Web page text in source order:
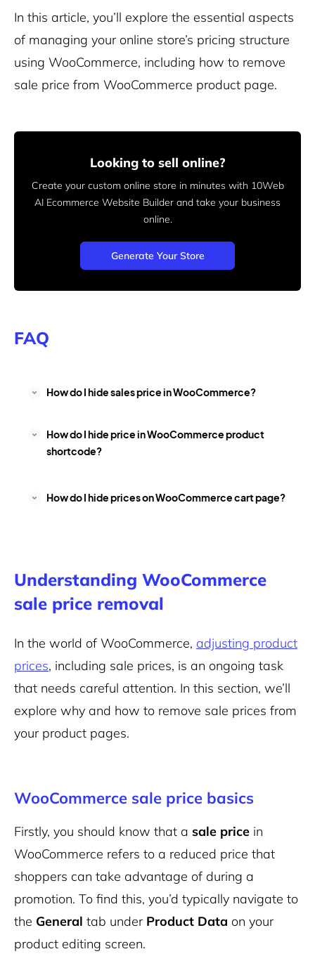
In this article, you’ll explore the essential aspects
of managing your online store’s pricing structure
using WooCommerce, including how to remove
sale price from WooCommerce product page.
Looking to sell online?
Create your custom online store in minutes with 10Web
AI Ecommerce Website Builder and take your business
online.
Generate Your Store
FAQ
How do I hide sales price in WooCommerce?
How do I hide price in WooCommerce product
shortcode?
How do I hide prices on WooCommerce cart page?
Understanding WooCommerce
sale price removal
In the world of WooCommerce, adjusting product
prices, including sale prices, is an ongoing task
that needs careful attention. In this section, we’ll
explore why and how to remove sale prices from
your product pages.
WooCommerce sale price basics
Firstly, you should know that a sale price in
WooCommerce refers to a reduced price that
shoppers can take advantage of during a
promotion. To find this, you’d typically navigate to
the General tab under Product Data on your
product editing screen.